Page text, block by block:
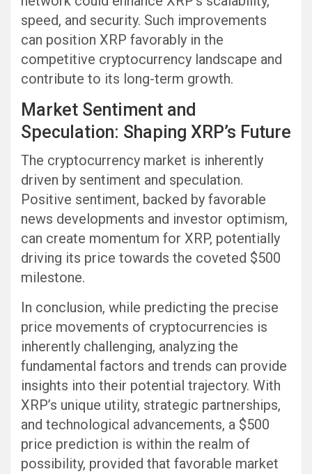
speed, and security. Such improvements
can position XRP favorably in the
competitive cryptocurrency landscape and
contribute to its long-term growth.
Market Sentiment and
Speculation: Shaping XRP’s Future
The cryptocurrency market is inherently
driven by sentiment and speculation.
Positive sentiment, backed by favorable
news developments and investor optimism,
can create momentum for XRP, potentially
driving its price towards the coveted $500
milestone.
In conclusion, while predicting the precise
price movements of cryptocurrencies is
inherently challenging, analyzing the
fundamental factors and trends can provide
insights into their potential trajectory. With
XRP’s unique utility, strategic partnerships,
and technological advancements, a $500
price prediction is within the realm of
possibility, provided that favorable market